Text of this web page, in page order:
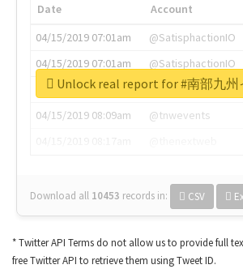
Date Account
04/15/2019 07:01am
@SatisphactionIO
04/15/2019 07:01am
@SatisphactionIO
04/15/2019 07:03am
@annaercilla
04/15/2019 08:09am
@tnwevents
Download all 10453 records in: CSV
Unlock real report for #南部九州
* Twitter API Terms do not allow us to provide full
free Twitter API to retrieve them using Tweet ID.